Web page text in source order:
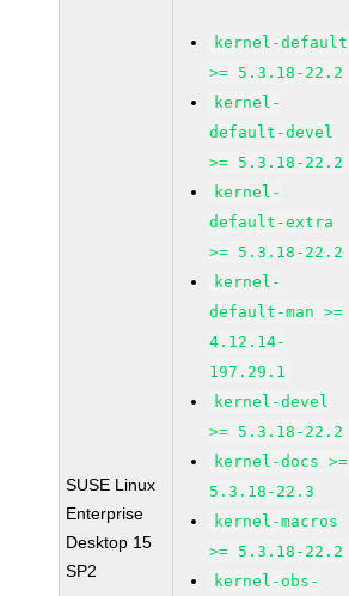
SUSE Linux
Enterprise
Desktop 15
SP2
kernel-default
>= 5.3.18-22.2
kernel-
default-devel
>= 5.3.18-22.2
kernel-
default-extra
>= 5.3.18-22.2
kernel-
default-man >=
4.12.14-
197.29.1
kernel-devel
>= 5.3.18-22.2
kernel-docs >=
5.3.18-22.3
kernel-macros
>= 5.3.18-22.2
kernel-obs-